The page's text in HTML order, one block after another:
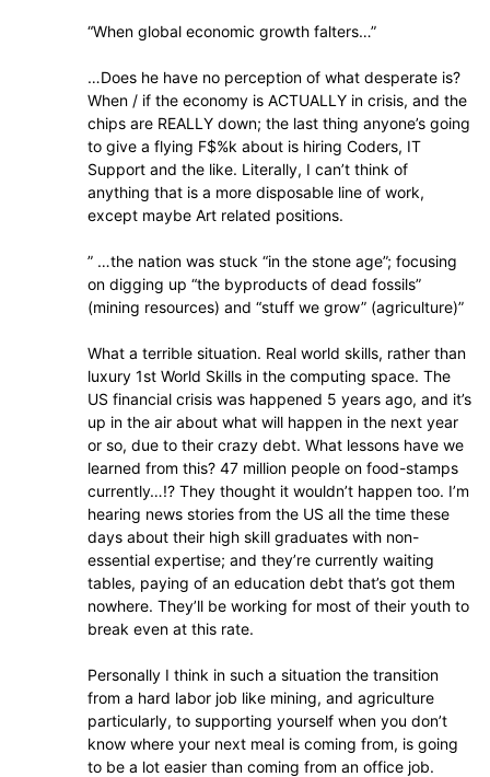
“When global economic growth falters…”
…Does he have no perception of what desperate is?
When / if the economy is ACTUALLY in crisis, and the
chips are REALLY down; the last thing anyone’s going
to give a flying F$%k about is hiring Coders, IT
Support and the like. Literally, I can’t think of
anything that is a more disposable line of work,
except maybe Art related positions.
” …the nation was stuck “in the stone age”; focusing
on digging up “the byproducts of dead fossils”
(mining resources) and “stuff we grow” (agriculture)”
What a terrible situation. Real world skills, rather than
luxury 1st World Skills in the computing space. The
US financial crisis was happened 5 years ago, and it’s
up in the air about what will happen in the next year
or so, due to their crazy debt. What lessons have we
learned from this? 47 million people on food-stamps
currently…!? They thought it wouldn’t happen too. I’m
hearing news stories from the US all the time these
days about their high skill graduates with non-
essential expertise; and they’re currently waiting
tables, paying of an education debt that’s got them
nowhere. They’ll be working for most of their youth to
break even at this rate.
Personally I think in such a situation the transition
from a hard labor job like mining, and agriculture
particularly, to supporting yourself when you don’t
know where your next meal is coming from, is going
to be a lot easier than coming from an office job.